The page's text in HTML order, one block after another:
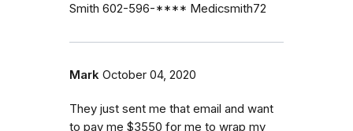
Smith 602-596-**** Medicsmith72
Mark October 04, 2020
They just sent me that email and want
to pay me $3550 for me to wrap my